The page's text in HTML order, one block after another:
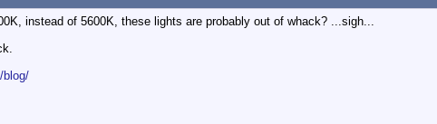
instead of 5600K, these lights are probably out of whack? ...sigh...
blog/